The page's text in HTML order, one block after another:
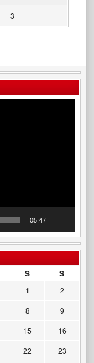
3
05:47
S S
1
2
8
9
15
16
22
23